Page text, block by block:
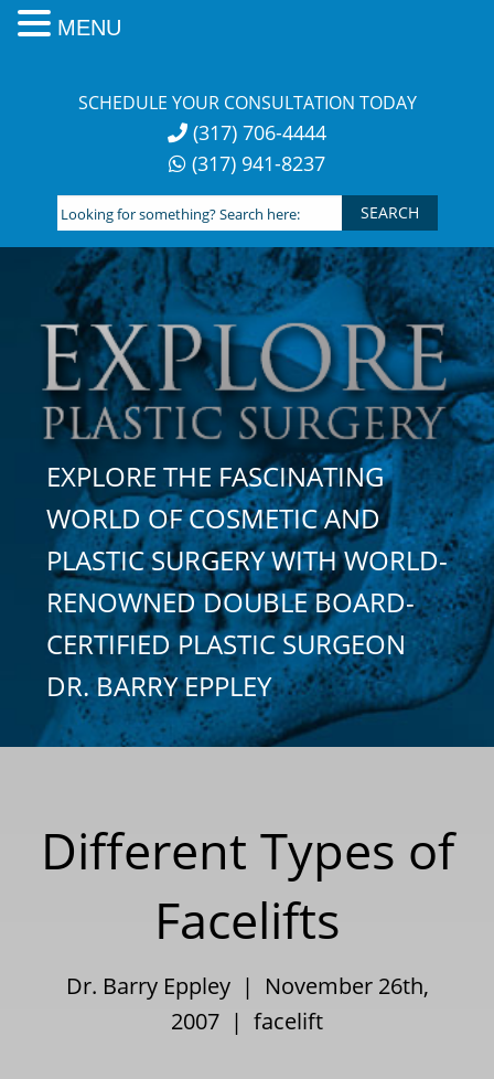
SCHEDULE YOUR CONSULTATION TODAY
(317) 706-4444
(317) 941-8237
Looking
for
something?
Search
here:
EXPLORE THE FASCINATING
WORLD OF COSMETIC AND
PLASTIC SURGERY WITH WORLD-
RENOWNED DOUBLE BOARD-
CERTIFIED PLASTIC SURGEON
DR. BARRY EPPLEY
Different Types of
Facelifts
Dr. Barry Eppley | November 26th,
2007 | facelift
MENU